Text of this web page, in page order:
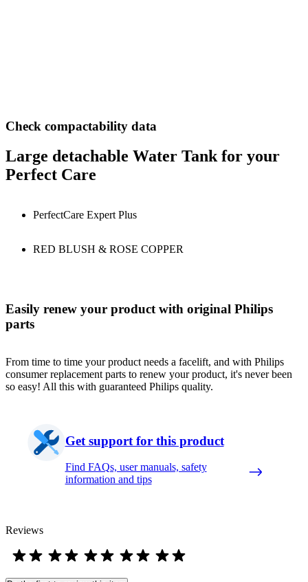
Check compactability data
Large detachable Water Tank for your
Perfect Care
PerfectCare Expert Plus
RED BLUSH & ROSE COPPER
Easily renew your product with original Philips
parts
From time to time your product needs a facelift, and with Philips
consumer replacement parts to renew your product, it's never been
so easy! All this with guaranteed Philips quality.
Get support for this product
Find FAQs, user manuals, safety
information and tips
Reviews